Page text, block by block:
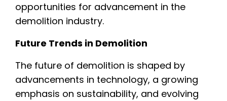
opportunities for advancement in the
demolition industry.
Future Trends in Demolition
The future of demolition is shaped by
advancements in technology, a growing
emphasis on sustainability, and evolving